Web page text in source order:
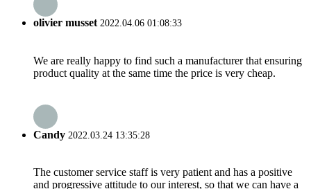
olivier musset2022.04.06 01:08:33
We are really happy to find such a manufacturer that ensuring
product quality at the same time the price is very cheap.
Candy 2022.03.24 13:35:28
The customer service staff is very patient and has a positive
and progressive attitude to our interest, so that we can have a